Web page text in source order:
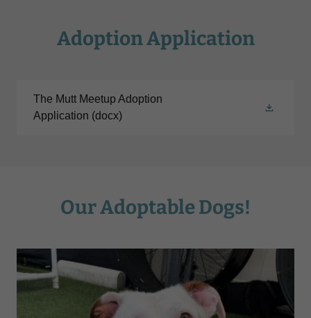
Adoption Application
The Mutt Meetup Adoption
Application (docx)
Our Adoptable Dogs!